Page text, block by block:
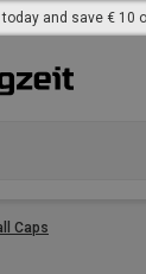
and save € 10
Caps